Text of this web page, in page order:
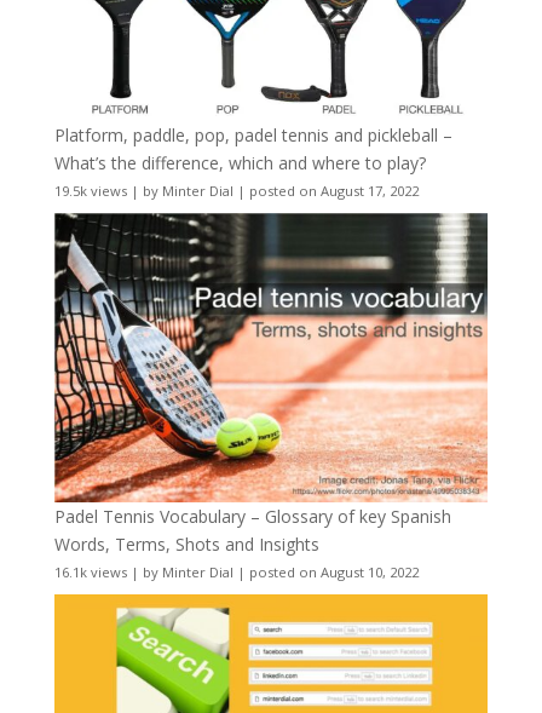
Platform, paddle, pop, padel tennis and pickleball –
What’s the difference, which and where to play?
19.5k views| by Minter Dial | posted on August 17, 2022
Padel Tennis Vocabulary – Glossary of key Spanish
Words, Terms, Shots and Insights
16.1k views| by Minter Dial | posted on August 10, 2022